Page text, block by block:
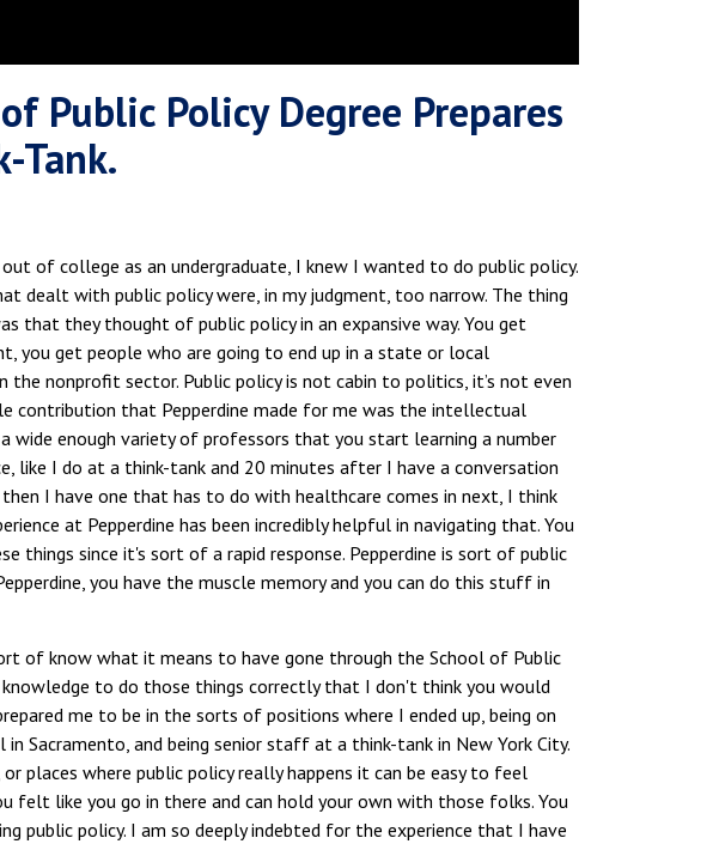
Public Policy Degree Prepares
Tank.
of college as an undergraduate, I knew I wanted to do public policy.
dealt with public policy were, in my judgment, too narrow. The thing
that they thought of public policy in an expansive way. You get
you get people who are going to end up in a state or local
nonprofit sector. Public policy is not cabin to politics, it’s not even
contribution that Pepperdine made for me was the intellectual
wide enough variety of professors that you start learning a number
like I do at a think-tank and 20 minutes after I have a conversation
I have one that has to do with healthcare comes in next, I think
at Pepperdine has been incredibly helpful in navigating that. You
since it's sort of a rapid response. Pepperdine is sort of public
you have the muscle memory and you can do this stuff in
of know what it means to have gone through the School of Public
knowledge to do those things correctly that I don't think you would
me to be in the sorts of positions where I ended up, being on
Sacramento, and being senior staff at a think-tank in New York City.
places where public policy really happens it can be easy to feel
felt like you go in there and can hold your own with those folks. You
public policy. I am so deeply indebted for the experience that I have